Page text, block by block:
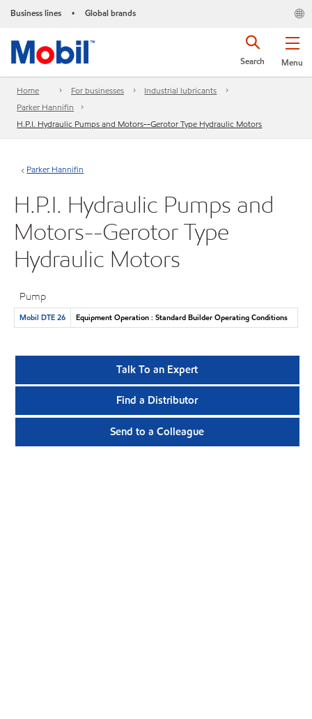
Business lines • Global brands
Menu
Search
Home For businesses
Industrial lubricants
Parker Hannifin
H.P.I. Hydraulic Pumps and Motors--Gerotor Type Hydraulic Motors
Parker Hannifin
H.P.I. Hydraulic Pumps and
Motors--Gerotor Type
Hydraulic Motors
Pump
Mobil DTE 26 Equipment Operation : Standard Builder Operating Conditions
Talk To an Expert
Find a Distributor
Send to a Colleague